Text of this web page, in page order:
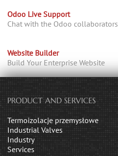
Odoo Live Support
Chat with the Odoo collaborators
Website Builder
Build Your Enterprise Website
PRODUCT AND SERVICES
Termoizolacje przemysłowe
Industrial Valves
Industry
Services